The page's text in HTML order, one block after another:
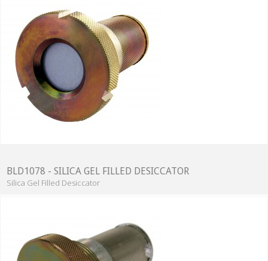
BLD1078 - SILICA GEL FILLED DESICCATOR
Silica Gel Filled Desiccator